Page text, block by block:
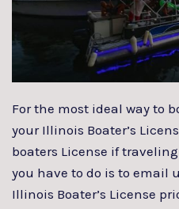
For the most ideal way to
your Illinois Boater’s
boaters License if
you have to do is to email
Illinois Boater’s License